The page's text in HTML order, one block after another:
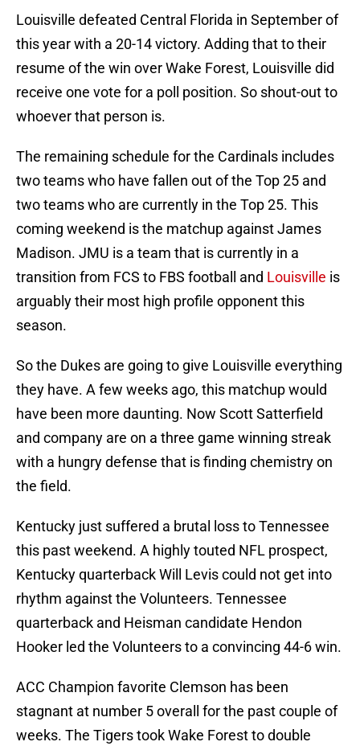
Louisville defeated Central Florida in September of
this year with a 20-14 victory. Adding that to their
resume of the win over Wake Forest, Louisville did
receive one vote for a poll position. So shout-out to
whoever that person is.
The remaining schedule for the Cardinals includes
two teams who have fallen out of the Top 25 and
two teams who are currently in the Top 25. This
coming weekend is the matchup against James
Madison. JMU is a team that is currently in a
transition from FCS to FBS football and Louisville is
arguably their most high profile opponent this
season.
So the Dukes are going to give Louisville everything
they have. A few weeks ago, this matchup would
have been more daunting. Now Scott Satterfield
and company are on a three game winning streak
with a hungry defense that is finding chemistry on
the field.
Kentucky just suffered a brutal loss to Tennessee
this past weekend. A highly touted NFL prospect,
Kentucky quarterback Will Levis could not get into
rhythm against the Volunteers. Tennessee
quarterback and Heisman candidate Hendon
Hooker led the Volunteers to a convincing 44-6 win.
ACC Champion favorite Clemson has been
stagnant at number 5 overall for the past couple of
weeks. The Tigers took Wake Forest to double